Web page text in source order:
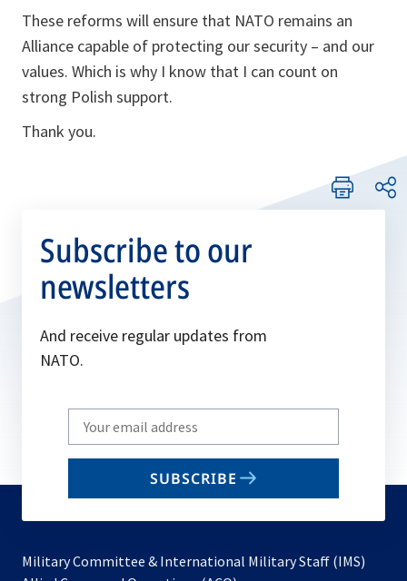
These reforms will ensure that NATO remains an
Alliance capable of protecting our security – and our
values. Which is why I know that I can count on
strong Polish support.
Thank you.
Subscribe to our
newsletters
And receive regular updates from
NATO.
Write
your
email
SUBSCRIBE
Military Committee & International Military Staff (IMS)